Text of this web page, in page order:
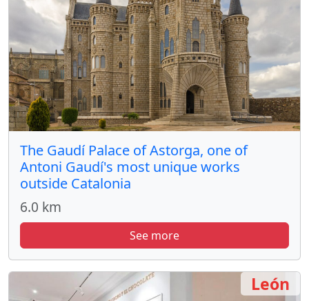
The Gaudí Palace of Astorga, one of
Antoni Gaudí's most unique works
outside Catalonia
6.0 km
See more
León